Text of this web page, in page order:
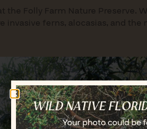
the Folly Farm Nature Preserve.
invasive ferns, alocasias, and